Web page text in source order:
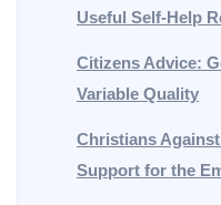
Useful Self-Help
Citizens Advice:
Variable Quality
Christians
Support for the